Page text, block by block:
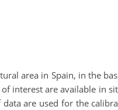
area in Spain, in the
interest are available in
are used for the